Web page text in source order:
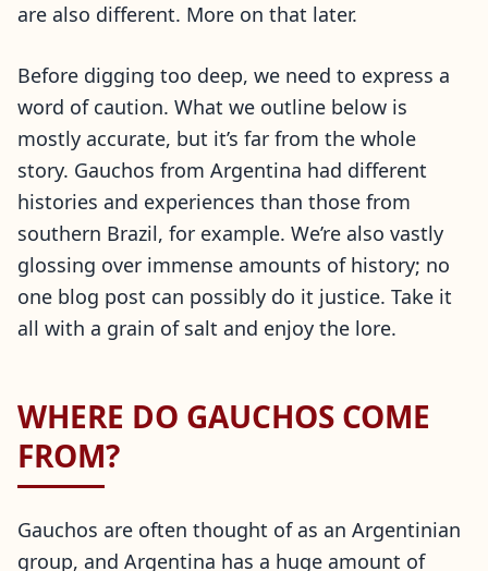
are also different. More on that later.
Before digging too deep, we need to express a
word of caution. What we outline below is
mostly accurate, but it’s far from the whole
story. Gauchos from Argentina had different
histories and experiences than those from
southern Brazil, for example. We’re also vastly
glossing over immense amounts of history; no
one blog post can possibly do it justice. Take it
all with a grain of salt and enjoy the lore.
WHERE DO GAUCHOS COME
FROM?
Gauchos are often thought of as an Argentinian
group, and Argentina has a huge amount of